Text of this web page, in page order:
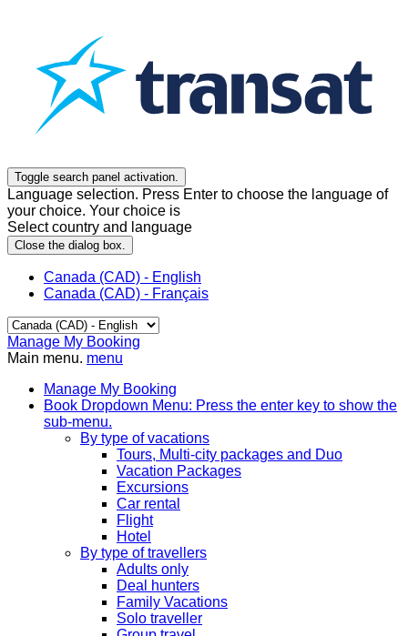
Toggle search panel activation.
Language selection. Press Enter to choose the language of
your choice. Your choice is
Select country and language
Close the dialog box.
Canada (CAD) - English
Canada (CAD) - Français
Manage My Booking
Main menu. menu
Manage My Booking
Book Dropdown Menu: Press the enter key to show the
sub-menu.
By type of vacations
Tours, Multi-city packages and Duo
Vacation Packages
Excursions
Car rental
Flight
Hotel
By type of travellers
Adults only
Deal hunters
Family Vacations
Solo traveller